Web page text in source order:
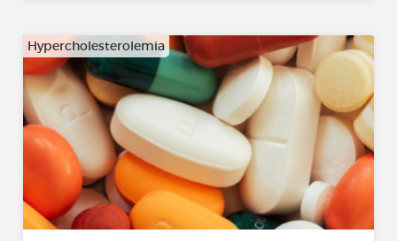
Hypercholesterolemia